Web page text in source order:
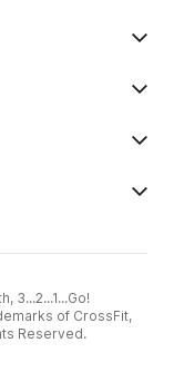
3...2...1...Go!
of CrossFit,
Reserved.